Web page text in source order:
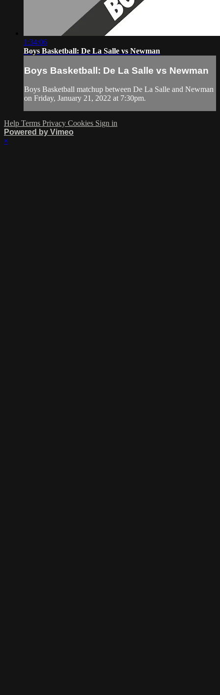
1:34:06
Boys Basketball: De La Salle vs Newman
Boys Basketball: De La Salle vs Newman
Boys Basketball matchup between De La Salle and Newman
on Friday, January 21, 2022 at 7:30pm.
Help Terms Privacy Cookies Sign in
Powered by Vimeo
×